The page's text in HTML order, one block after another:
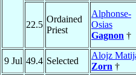
22.5
Ordained
Priest
Alphonse-
Osias
Gagnon †
9 Jul 49.4 Selected
Alojz
Zorn †